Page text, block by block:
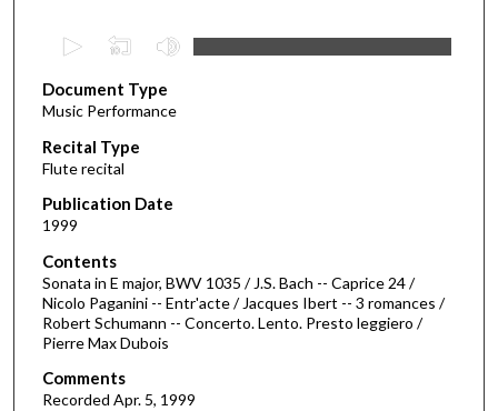
e
c
o
n
d
s
o
f
5
9
m
Document Type
Music Performance
Recital Type
Flute recital
Publication Date
1999
Contents
Sonata in E major, BWV 1035 / J.S. Bach -- Caprice 24 /
Nicolo Paganini -- Entr'acte / Jacques Ibert -- 3 romances /
Robert Schumann -- Concerto. Lento. Presto leggiero /
Pierre Max Dubois
Comments
Recorded Apr. 5, 1999